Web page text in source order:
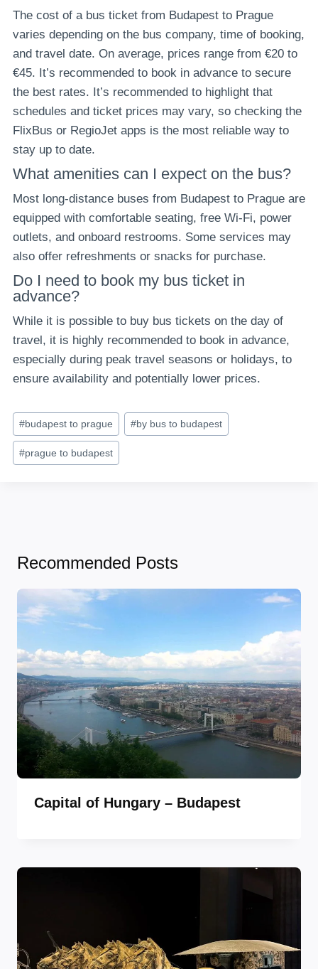
The cost of a bus ticket from Budapest to Prague
varies depending on the bus company, time of booking,
and travel date. On average, prices range from €20 to
€45. It’s recommended to book in advance to secure
the best rates. It’s recommended to highlight that
schedules and ticket prices may vary, so checking the
FlixBus or RegioJet apps is the most reliable way to
stay up to date.
What amenities can I expect on the bus?
Most long-distance buses from Budapest to Prague are
equipped with comfortable seating, free Wi-Fi, power
outlets, and onboard restrooms. Some services may
also offer refreshments or snacks for purchase.
Do I need to book my bus ticket in
advance?
While it is possible to buy bus tickets on the day of
travel, it is highly recommended to book in advance,
especially during peak travel seasons or holidays, to
ensure availability and potentially lower prices.
Post
Tags:
#budapest to prague #by bus to budapest
#prague to budapest
Recommended Posts
Capital of Hungary – Budapest